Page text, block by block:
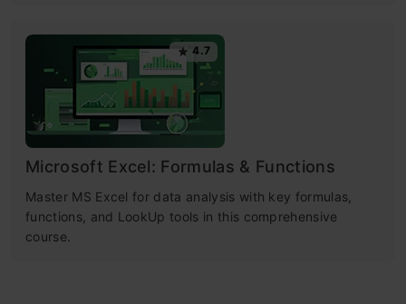
4.7
Microsoft Excel: Formulas & Functions
Master MS Excel for data analysis with key formulas,
functions, and LookUp tools in this comprehensive
course.